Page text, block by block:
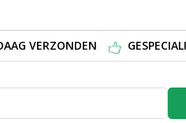
VERZONDEN